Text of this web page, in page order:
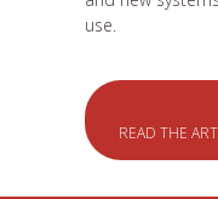
use.
READ THE